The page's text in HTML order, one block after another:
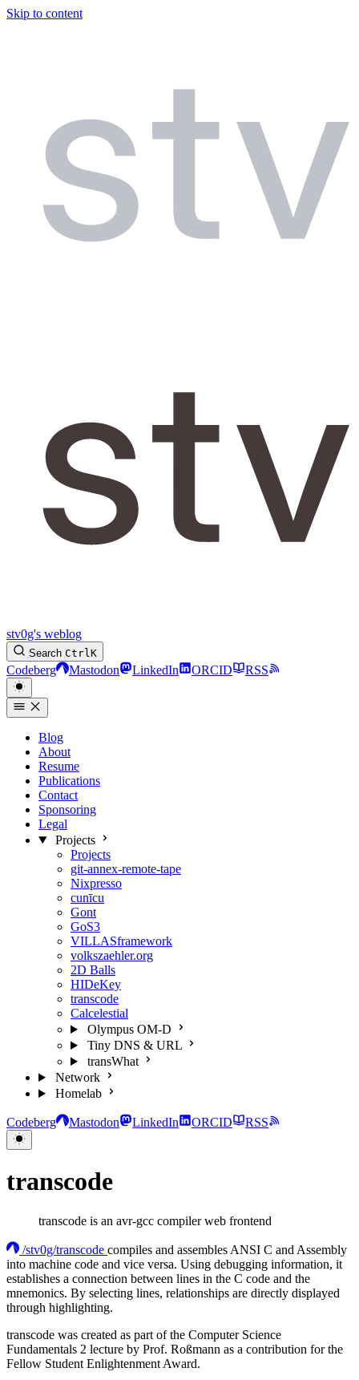
Skip to content
stv0g's weblog
Search CtrlK
Codeberg Mastodon LinkedIn ORCID RSS
Blog
About
Resume
Publications
Contact
Sponsoring
Legal
Projects
Projects
git-annex-remote-tape
Nixpresso
cunīcu
Gont
GoS3
VILLASframework
volkszaehler.org
2D Balls
HIDeKey
transcode
Calcelestial
Olympus OM-D
Tiny DNS & URL
transWhat
Network
Homelab
Codeberg Mastodon LinkedIn ORCID RSS
transcode
transcode is an avr-gcc compiler web frontend
/stv0g/transcode compiles and assembles ANSI C and Assembly
into machine code and vice versa. Using debugging information, it
establishes a connection between lines in the C code and the
mnemonics. By selecting lines, relationships are directly displayed
through highlighting.
transcode was created as part of the Computer Science
Fundamentals 2 lecture by Prof. Roßmann as a contribution for the
Fellow Student Enlightenment Award.